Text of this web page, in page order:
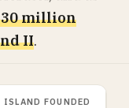
million
II.
ISLAND FOUNDED